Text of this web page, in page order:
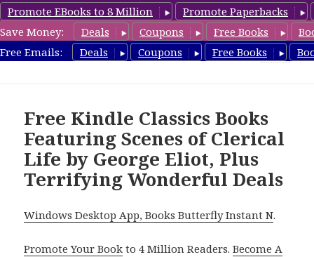
Promote EBooks to 8 Million
Promote Paperbacks
Save Money:
Deals Coupons Free Books
Free Emails:
Deals Coupons Free Books
freeclassicsbooks.com
Free Kindle Classics Books
Featuring Scenes of Clerical
Life by George Eliot, Plus
Terrifying Wonderful Deals
Windows Desktop App, Books Butterfly Instant N.
Promote Your Book to 4 Million Readers.Become A